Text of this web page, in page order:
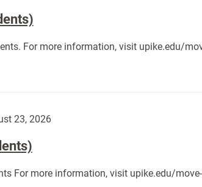
For more information, visit upike.edu/
23, 2026
For more information, visit upike.edu/